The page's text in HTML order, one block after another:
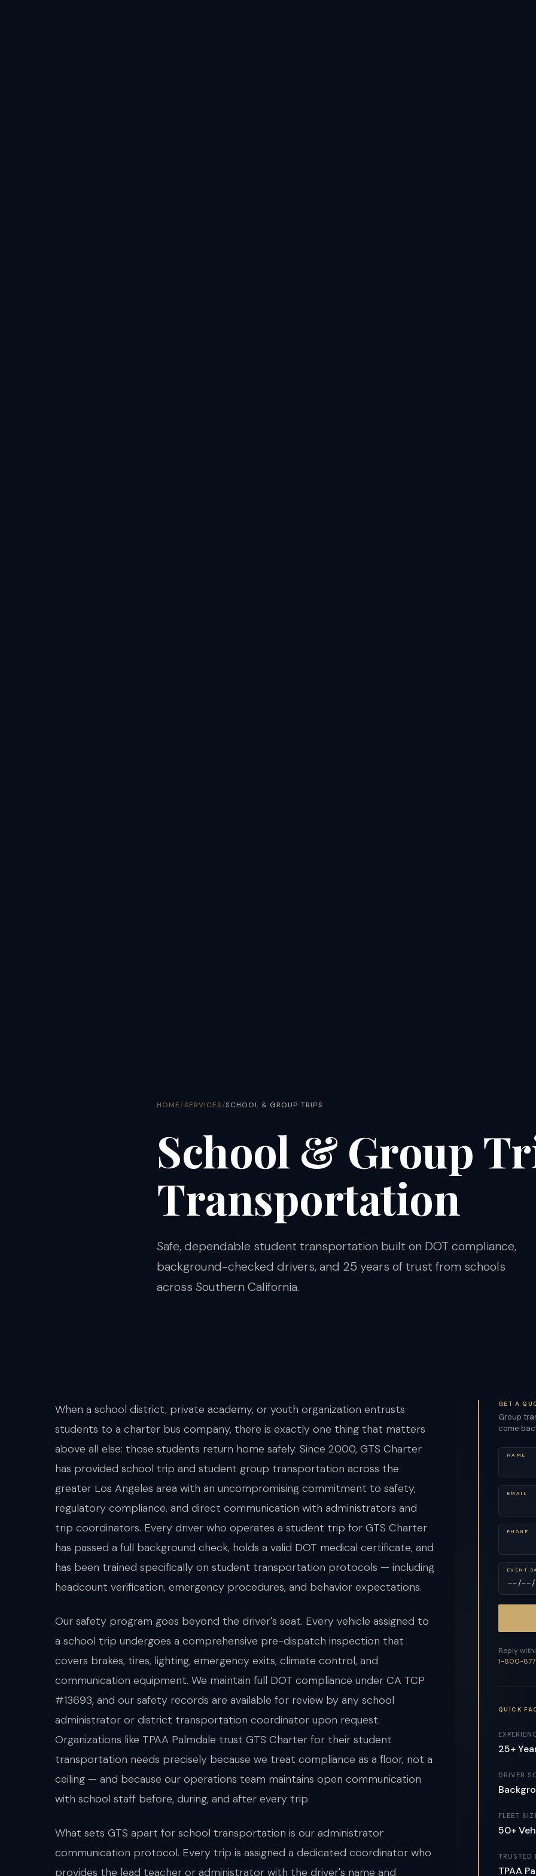
HOME/SERVICES/SCHOOL & GROUP TRIPS
School & Group
Transportation
Safe, dependable student transportation built on DOT compliance,
background-checked drivers, and 25 years of trust from schools
across Southern California.
When a school district, private academy, or youth organization entrusts
students to a charter bus company, there is exactly one thing that matters
above all else: those students return home safely. Since 2000, GTS Charter
has provided school trip and student group transportation across the
greater Los Angeles area with an uncompromising commitment to safety,
regulatory compliance, and direct communication with administrators and
trip coordinators. Every driver who operates a student trip for GTS Charter
has passed a full background check, holds a valid DOT medical certificate, and
has been trained specifically on student transportation protocols — including
headcount verification, emergency procedures, and behavior expectations.
Our safety program goes beyond the driver's seat. Every vehicle assigned to
a school trip undergoes a comprehensive pre-dispatch inspection that
covers brakes, tires, lighting, emergency exits, climate control, and
communication equipment. We maintain full DOT compliance under CA TCP
#13693, and our safety records are available for review by any school
administrator or district transportation coordinator upon request.
Organizations like TPAA Palmdale trust GTS Charter for their student
transportation needs precisely because we treat compliance as a floor, not a
ceiling — and because our operations team maintains open communication
with school staff before, during, and after every trip.
What sets GTS apart for school transportation is our administrator
communication protocol. Every trip is assigned a dedicated coordinator who
provides the lead teacher or administrator with the driver's name and
GET A
Group
come
NAME
EMAIL
PHONE
EVENT
Reply
1-800-
QUICK
25+
DRIVER
FLEET
50+
TRUSTED
TPAA